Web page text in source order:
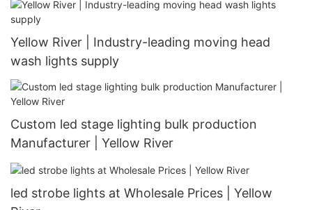
Yellow River | Industry-leading moving head
wash lights supply
Custom led stage lighting bulk production
Manufacturer | Yellow River
led strobe lights at Wholesale Prices | Yellow